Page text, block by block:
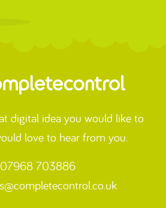
digital idea you would like to
love to hear from you.
703886